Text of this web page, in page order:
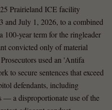
Prairieland ICE facility
and July 1, 2026, to a combined
year term for the ringleader
convicted only of material
used an 'Antifa
to secure sentences that exceed
defendants, including
— a disproportionate use of the